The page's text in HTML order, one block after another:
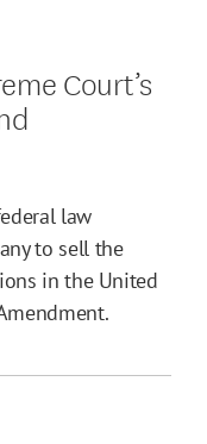
Court’s
law
to sell the
in the United